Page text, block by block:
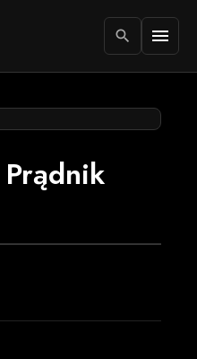
search menu